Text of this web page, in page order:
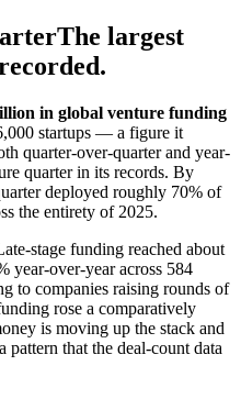
The largest
in global venture funding
startups — a figure it
quarter-over-quarter and year-
quarter in its records. By
deployed roughly 70% of
the entirety of 2025.
stage funding reached about
year-over-year across 584
to companies raising rounds of
rose a comparatively
is moving up the stack and
that the deal-count data